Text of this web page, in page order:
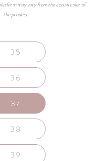
may vary from the actual color of
the product.
35
36
37
38
39